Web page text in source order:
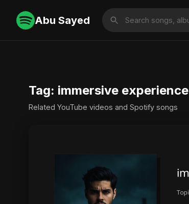
Abu Sayed
Tag: immersive experience
Related YouTube videos and Spotify songs